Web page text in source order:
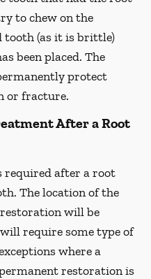
to chew on the
tooth (as it is brittle)
been placed. The
protect
or fracture.
After a Root
required after a root
The location of the
will be
require some type of
where a
restoration is